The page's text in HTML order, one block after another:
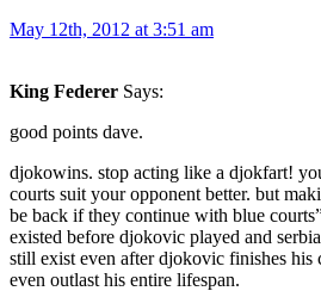
May 12th, 2012 at 3:51 am
King Federer Says:
good points dave.
djokowins. stop acting like a djokfart!
courts suit your opponent better. but
be back if they continue with blue
existed before djokovic played and
still exist even after djokovic finishes his
even outlast his entire lifespan.